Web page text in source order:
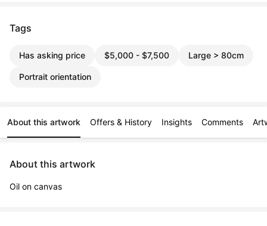
Tags
Has asking price $5,000 - $7,500 Large > 80cm
Portrait orientation
About this artwork Offers & History Insights Comments
About this artwork
Oil on canvas